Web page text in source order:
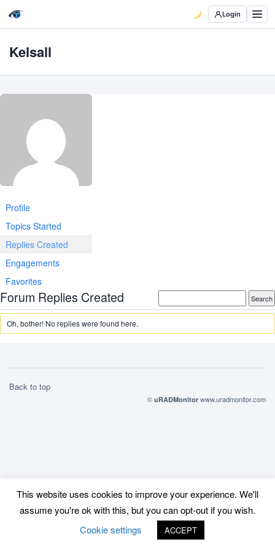
Login
Kelsall
Profile
Topics Started
Replies Created
Engagements
Favorites
Forum Replies Created
Oh, bother! No replies were found here.
Back to top
© uRADMonitor www.uradmonitor.com
This website uses cookies to improve your experience. We'll
assume you're ok with this, but you can opt-out if you wish.
Cookie settings
ACCEPT